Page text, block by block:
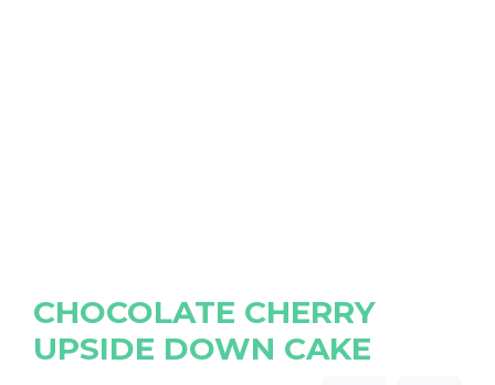
CHOCOLATE CHERRY
UPSIDE DOWN CAKE